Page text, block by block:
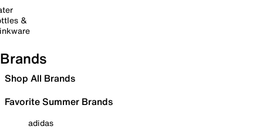
&
Brands
Shop All Brands
Favorite Summer Brands
adidas